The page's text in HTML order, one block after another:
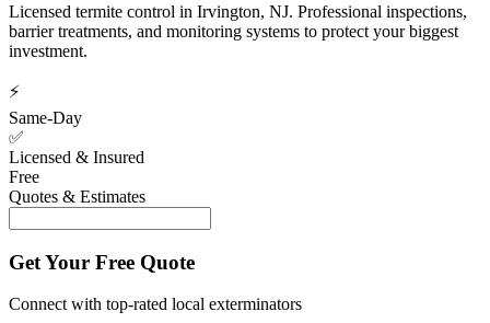
Licensed termite control in Irvington, NJ. Professional inspections,
barrier treatments, and monitoring systems to protect your biggest
investment.
⚡
Same-Day
✅
Licensed & Insured
Free
Quotes & Estimates
Get Your Free Quote
Connect with top-rated local exterminators